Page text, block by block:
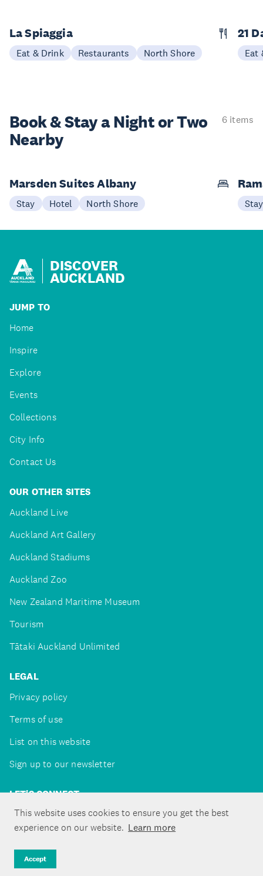
This website uses cookies to ensure you get the best
experience on our website. Learn more
Accept
La Spiaggia
Eat & Drink Restaurants North Shore
21
Eat
Book & Stay aNight or Two
Nearby
6 items
Marsden Suites Albany
Stay Hotel North Shore Stay
DISCOVER
AUCKLAND
JUMP TO
Home
Inspire
Explore
Events
Collections
City Info
Contact Us
OUR OTHER SITES
Auckland Live
Auckland Art Gallery
Auckland Stadiums
Auckland Zoo
New Zealand Maritime Museum
Tourism
Tātaki Auckland Unlimited
LEGAL
Privacy policy
Terms of use
List on this website
Sign up to our newsletter
LET'S CONNECT
Copyright ©Tātaki Auckland Unlimited 2026